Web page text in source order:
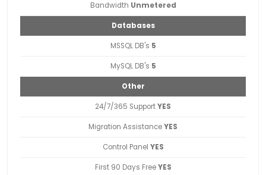
Bandwidth Unmetered
Databases
MSSQL DB's 5
MySQL DB's 5
Other
24/7/365 SupportYES
Migration AssistanceYES
Control Panel YES
First 90 Days FreeYES